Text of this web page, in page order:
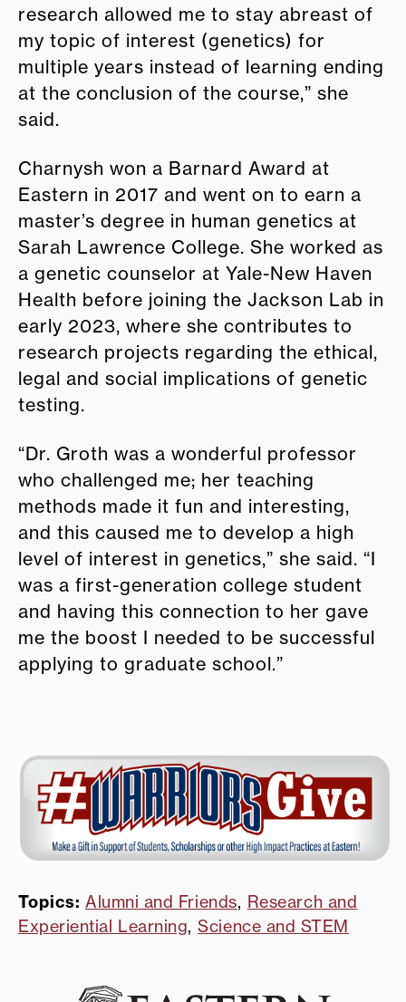
research allowed me to stay abreast of
my topic of interest (genetics) for
multiple years instead of learning ending
at the conclusion of the course,” she
said.
Charnysh won a Barnard Award at
Eastern in 2017 and went on to earn a
master’s degree in human genetics at
Sarah Lawrence College. She worked as
a genetic counselor at Yale-New Haven
Health before joining the Jackson Lab in
early 2023, where she contributes to
research projects regarding the ethical,
legal and social implications of genetic
testing.
“Dr. Groth was a wonderful professor
who challenged me; her teaching
methods made it fun and interesting,
and this caused me to develop a high
level of interest in genetics,” she said. “I
was a first-generation college student
and having this connection to her gave
me the boost I needed to be successful
applying to graduate school.”
Topics: Alumni and Friends, Research and
Experiential Learning,Science and STEM